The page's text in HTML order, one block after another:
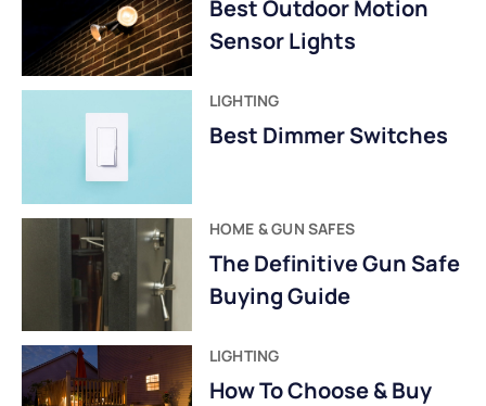
Best Outdoor Motion
Sensor Lights
LIGHTING
Best Dimmer Switches
HOME & GUN SAFES
The Definitive Gun Safe
Buying Guide
LIGHTING
How To Choose & Buy